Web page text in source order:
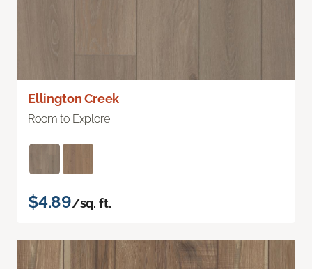
Ellington Creek
Room to Explore
$4.89/sq. ft.